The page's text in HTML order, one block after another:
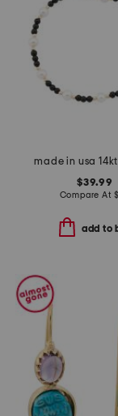
$39.99
Compare At
add to